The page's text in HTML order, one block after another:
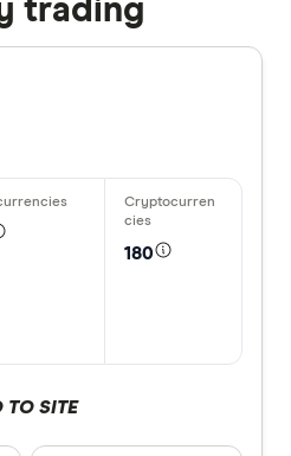
trading
180
TO SITE